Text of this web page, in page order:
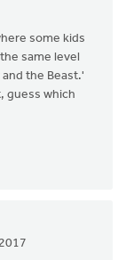
some kids
same level
the Beast.'
guess which